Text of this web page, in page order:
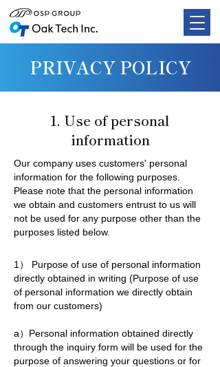
PRIVACY POLICY
1. Use of personal
information
Our company uses customers' personal
information for the following purposes.
Please note that the personal information
we obtain and customers entrust to us will
not be used for any purpose other than the
purposes listed below.
1） Purpose of use of personal information
directly obtained in writing (Purpose of use
of personal information we directly obtain
from our customers)
a）Personal information obtained directly
through the inquiry form will be used for the
purpose of answering your questions or for